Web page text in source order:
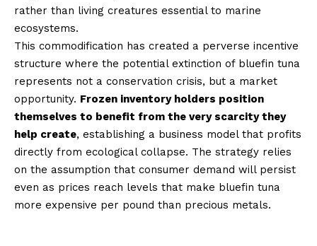
rather than living creatures essential to marine
ecosystems.
This commodification has created a perverse incentive
structure where the potential extinction of bluefin tuna
represents not a conservation crisis, but a market
opportunity. Frozen inventory holders position
themselves to benefit from the very scarcity they
help create, establishing a business model that profits
directly from ecological collapse. The strategy relies
on the assumption that consumer demand will persist
even as prices reach levels that make bluefin tuna
more expensive per pound than precious metals.